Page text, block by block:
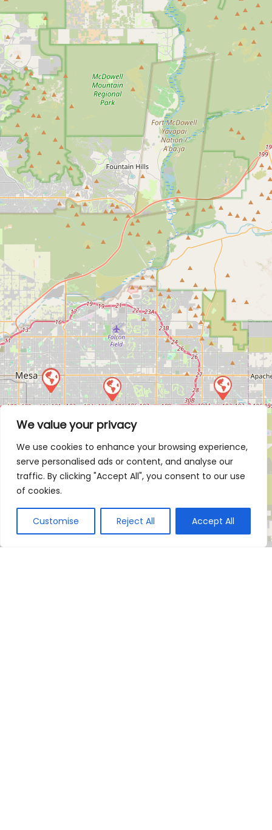
We value your privacy
We use cookies to enhance your browsing experience,
serve personalised ads or content, and analyse our
traffic. By clicking "Accept All", you consent to our use
of cookies.
Customise Reject All Accept All